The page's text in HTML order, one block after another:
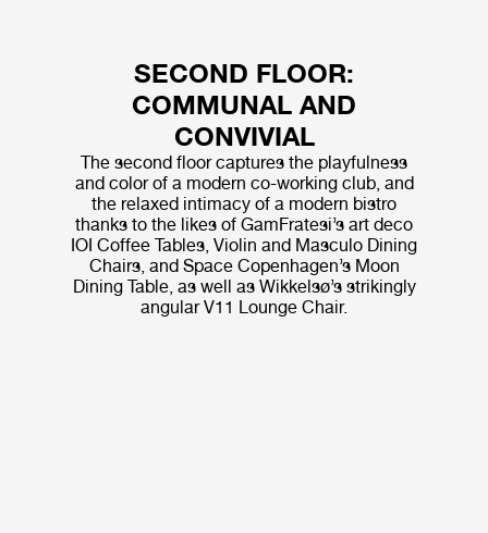
SECOND FLOOR:
COMMUNAL AND
CONVIVIAL
The second floor captures the playfulness
and color of a modern co-working club, and
the relaxed intimacy of a modern bistro
thanks to the likes of GamFratesi’s art deco
IOI Coffee Tables, Violin and Masculo Dining
Chairs, and Space Copenhagen’s Moon
Dining Table, as well as Wikkelsø’s strikingly
angular V11 Lounge Chair.